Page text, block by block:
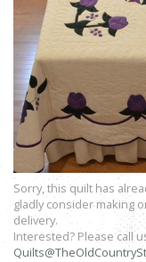
Sorry, this quilt has
gladly consider making
delivery.
Interested? Please call